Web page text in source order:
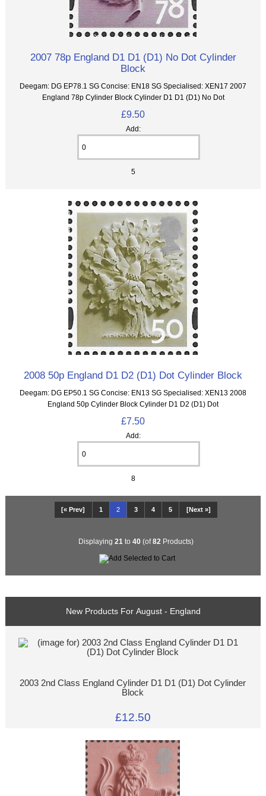
2007 78p England D1 D1 (D1) No Dot Cylinder
Block
Deegam: DG EP78.1 SG Concise: EN18 SG Specialised: XEN17 2007
England 78p Cylinder Block Cylinder D1 D1 (D1) No Dot
£9.50
Add:
5
2008 50p England D1 D2 (D1) Dot Cylinder Block
Deegam: DG EP50.1 SG Concise: EN13 SG Specialised: XEN13 2008
England 50p Cylinder Block Cylinder D1 D2 (D1) Dot
£7.50
Add:
8
[« Prev] 1 2 3 4 5 [Next »]
Displaying 21 to 40 (of82 Products)
New Products For August - England
2003 2nd Class England Cylinder D1 D1 (D1) Dot Cylinder
Block
£12.50